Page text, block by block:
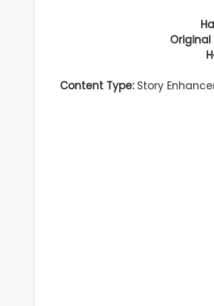
Original
Content Type:Story